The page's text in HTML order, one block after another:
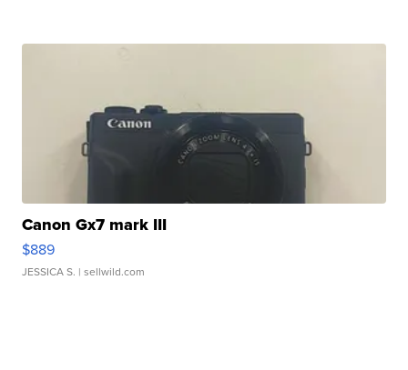
Canon Gx7 mark III
$889
JESSICA S. | sellwild.com